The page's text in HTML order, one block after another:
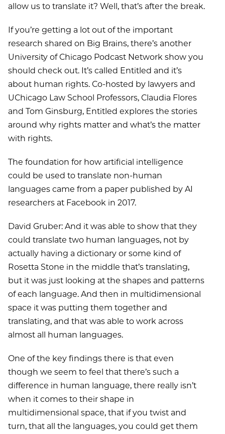
allow us to translate it? Well, that’s after the break.
If you’re getting a lot out of the important
research shared on Big Brains, there’s another
University of Chicago Podcast Network show you
should check out. It’s called Entitled and it’s
about human rights. Co-hosted by lawyers and
UChicago Law School Professors, Claudia Flores
and Tom Ginsburg, Entitled explores the stories
around why rights matter and what’s the matter
with rights.
The foundation for how artificial intelligence
could be used to translate non-human
languages came from a paper published by AI
researchers at Facebook in 2017.
David Gruber: And it was able to show that they
could translate two human languages, not by
actually having a dictionary or some kind of
Rosetta Stone in the middle that’s translating,
but it was just looking at the shapes and patterns
of each language. And then in multidimensional
space it was putting them together and
translating, and that was able to work across
almost all human languages.
One of the key findings there is that even
though we seem to feel that there’s such a
difference in human language, there really isn’t
when it comes to their shape in
multidimensional space, that if you twist and
turn, that all the languages, you could get them